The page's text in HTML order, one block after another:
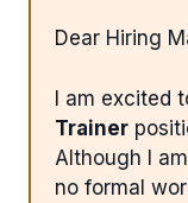
Dear Hiring
I am excited
Trainer
Although I
no formal